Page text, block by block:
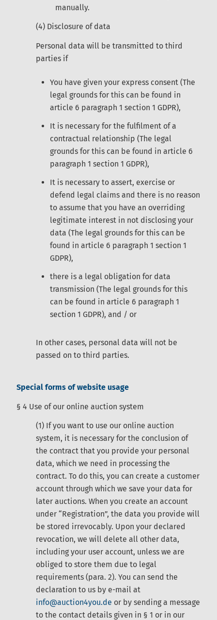
manually.
(4) Disclosure of data
Personal data will be transmitted to third
parties if
You have given your express consent (The
legal grounds for this can be found in
article 6 paragraph 1 section 1 GDPR),
It is necessary for the fulfilment of a
contractual relationship (The legal
grounds for this can be found in article 6
paragraph 1 section 1 GDPR),
It is necessary to assert, exercise or
defend legal claims and there is no reason
to assume that you have an overriding
legitimate interest in not disclosing your
data (The legal grounds for this can be
found in article 6 paragraph 1 section 1
GDPR),
there is a legal obligation for data
transmission (The legal grounds for this
can be found in article 6 paragraph 1
section 1 GDPR), and / or
In other cases, personal data will not be
passed on to third parties.
Special forms of website usage
§ 4 Use of our online auction system
(1) If you want to use our online auction
system, it is necessary for the conclusion of
the contract that you provide your personal
data, which we need in processing the
contract. To do this, you can create a customer
account through which we save your data for
later auctions. When you create an account
under “Registration”, the data you provide will
be stored irrevocably. Upon your declared
revocation, we will delete all other data,
including your user account, unless we are
obliged to store them due to legal
requirements (para. 2). You can send the
declaration to us by e-mail at
info@auction4you.de or by sending a message
to the contact details given in § 1 or in our